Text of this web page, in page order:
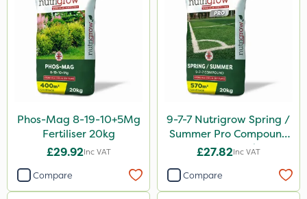
20kg
1 Litre
5 Litre
10 Litre
0.9kg
1kg
500ml
Phos-Mag 8-19-10+5Mg
Fertiliser 20kg
£29.92Inc VAT
Compare
9-7-7 Nutrigrow Spring /
Summer Pro Compound
Fertiliser 20kg
£27.82Inc VAT
Compare